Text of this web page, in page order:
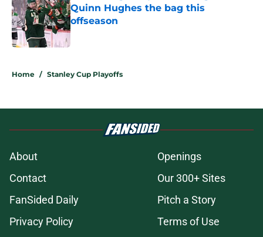
Quinn Hughes the bag this
offseason
Published by on Invalid Date
Home / Stanley Cup Playoffs
About
Openings
Contact
Our 300+ Sites
FanSided Daily
Pitch a Story
Privacy Policy
Terms of Use